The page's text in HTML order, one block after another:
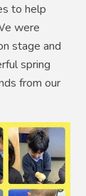
to help
were
stage and
spring
from our